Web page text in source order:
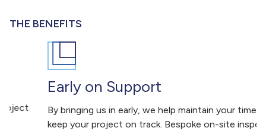
THE BENEFITS
Early on Support
By bringing us in early, we help maintain your timeline and
keep your project on track. Bespoke on-site inspections,